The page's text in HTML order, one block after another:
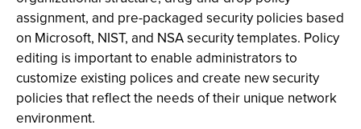
assignment, and pre-packaged security policies based
on Microsoft, NIST, and NSA security templates. Policy
editing is important to enable administrators to
customize existing polices and create new security
policies that reflect the needs of their unique network
environment.